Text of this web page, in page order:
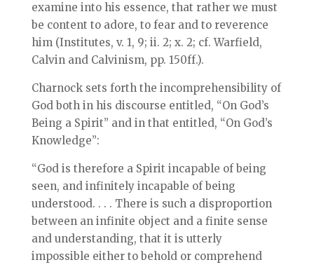
examine into his essence, that rather we must
be content to adore, to fear and to reverence
him (Institutes, v. 1, 9; ii. 2; x. 2; cf. Warfield,
Calvin and Calvinism, pp. 150ff.).
Charnock sets forth the incomprehensibility of
God both in his discourse entitled, “On God’s
Being a Spirit” and in that entitled, “On God’s
Knowledge”:
“God is therefore a Spirit incapable of being
seen, and infinitely incapable of being
understood. . . . There is such a disproportion
between an infinite object and a finite sense
and understanding, that it is utterly
impossible either to behold or comprehend